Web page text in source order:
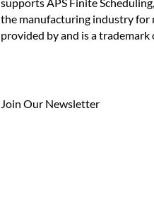
the manufacturing industry for
provided by and is a trademark
Join Our Newsletter